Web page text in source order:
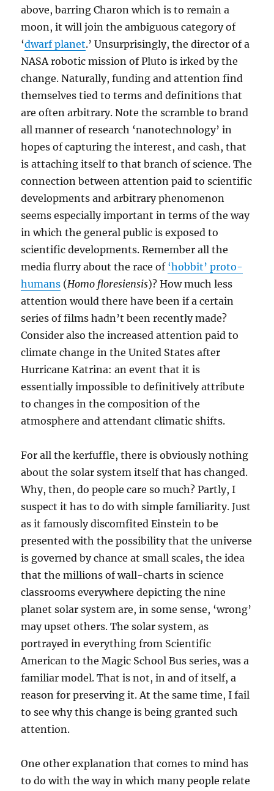
above, barring Charon which is to remain a
moon, it will join the ambiguous category of
‘dwarf planet.’ Unsurprisingly, the director of a
NASA robotic mission of Pluto is irked by the
change. Naturally, funding and attention find
themselves tied to terms and definitions that
are often arbitrary. Note the scramble to brand
all manner of research ‘nanotechnology’ in
hopes of capturing the interest, and cash, that
is attaching itself to that branch of science. The
connection between attention paid to scientific
developments and arbitrary phenomenon
seems especially important in terms of the way
in which the general public is exposed to
scientific developments. Remember all the
media flurry about the race of ‘hobbit’ proto-
humans (Homo floresiensis)? How much less
attention would there have been if a certain
series of films hadn’t been recently made?
Consider also the increased attention paid to
climate change in the United States after
Hurricane Katrina: an event that it is
essentially impossible to definitively attribute
to changes in the composition of the
atmosphere and attendant climatic shifts.
For all the kerfuffle, there is obviously nothing
about the solar system itself that has changed.
Why, then, do people care so much? Partly, I
suspect it has to do with simple familiarity. Just
as it famously discomfited Einstein to be
presented with the possibility that the universe
is governed by chance at small scales, the idea
that the millions of wall-charts in science
classrooms everywhere depicting the nine
planet solar system are, in some sense, ‘wrong’
may upset others. The solar system, as
portrayed in everything from Scientific
American to the Magic School Bus series, was a
familiar model. That is not, in and of itself, a
reason for preserving it. At the same time, I fail
to see why this change is being granted such
attention.
One other explanation that comes to mind has
to do with the way in which many people relate